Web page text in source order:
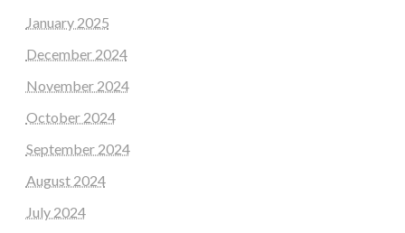
January 2025
December 2024
November 2024
October 2024
September 2024
August 2024
July 2024